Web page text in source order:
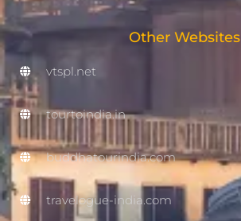
Other Websites
vtspl.net
tourtoindia.in
buddhatourindia.com
travelogue-india.com